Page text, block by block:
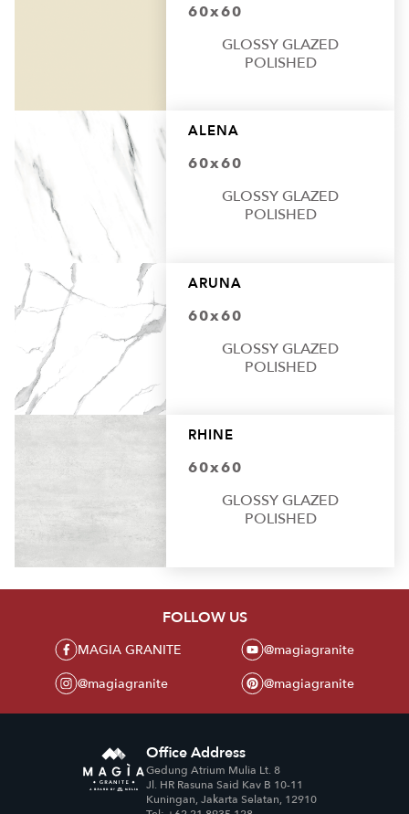
60x60
GLOSSY GLAZED
POLISHED
ALENA
60x60
GLOSSY GLAZED
POLISHED
ARUNA
60x60
GLOSSY GLAZED
POLISHED
RHINE
60x60
GLOSSY GLAZED
POLISHED
FOLLOW US
MAGIA GRANITE
@magiagranite
@magiagranite
@magiagranite
Office Address
Gedung Atrium Mulia Lt. 8
Jl. HR Rasuna Said Kav B 10-11
Kuningan, Jakarta Selatan, 12910